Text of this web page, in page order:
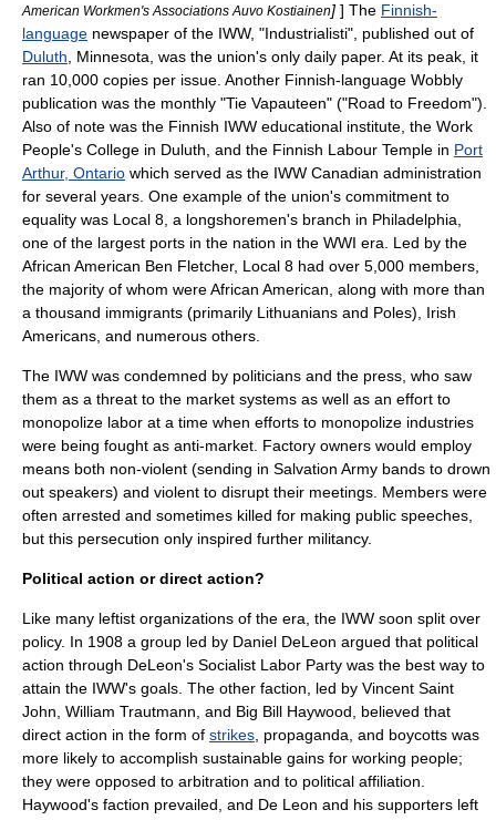
American Workmen's Associations Auvo Kostiainen] ] The Finnish-
language newspaper of the IWW, "Industrialisti", published out of
Duluth
Minnesota , was the union's only daily paper. At its peak, it
ran 10,000 copies per issue. Another Finnish-language Wobbly
publication was the monthly "Tie Vapauteen" ("Road to Freedom").
Also of note was the Finnish IWW educational institute, the Work
People's College in Duluth, and the Finnish Labour Temple in Port
Arthur, Ontario which served as the IWW Canadian administration
for several years. One example of the union's commitment to
equality was Local 8, a longshoremen's branch in Philadelphia,
one of the largest ports in the nation in the WWI era. Led by the
African American Ben Fletcher, Local 8 had over 5,000 members,
the majority of whom were African American, along with more than
a thousand immigrants (primarily Lithuanians and Poles), Irish
Americans, and numerous others.
The IWW was condemned by politicians and the press, who saw
them as a threat to the market systems as well as an effort to
monopolize labor at a time when efforts to monopolize industries
were being fought as anti-market. Factory owners would employ
means both non-violent (sending in Salvation Army bands to drown
out speakers) and violent to disrupt their meetings. Members were
often arrested and sometimes killed for making public speeches,
but this persecution only inspired further militancy.
Political action or direct action?
Like many leftist organizations of the era, the IWW soon split over
policy. In 1908 a group led by Daniel DeLeon argued that political
action through DeLeon's Socialist Labor Party was the best way to
attain the IWW's goals. The other faction, led by Vincent Saint
John, William Trautmann, and Big Bill Haywood, believed that
direct action in the form of strikes propaganda , and boycotts was
more likely to accomplish sustainable gains for working people;
they were opposed to arbitration and to political affiliation.
Haywood's faction prevailed, and De Leon and his supporters left